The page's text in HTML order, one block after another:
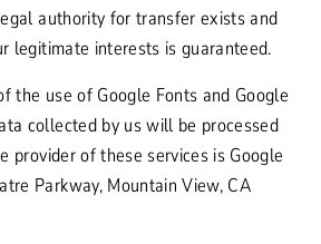
authority for transfer exists and
legitimate interests is guaranteed.
the use of Google Fonts and Google
collected by us will be processed
provider of these services is Google
Parkway, Mountain View, CA